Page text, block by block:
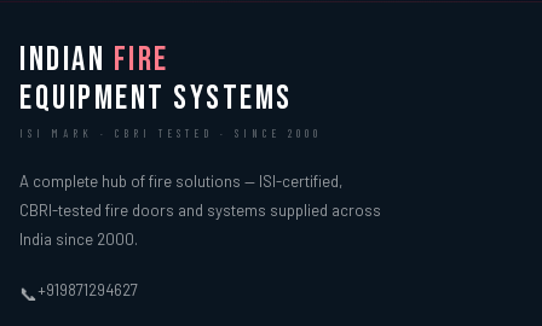
INDIAN FIRE
EQUIPMENT SYSTEMS
ISI MARK · CBRI TESTED · SINCE 2000
A complete hub of fire solutions — ISI-certified,
CBRI-tested fire doors and systems supplied across
India since 2000.
📞+919871294627